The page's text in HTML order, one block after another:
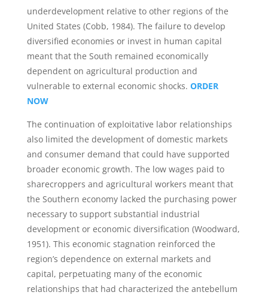
underdevelopment relative to other regions of the
United States (Cobb, 1984). The failure to develop
diversified economies or invest in human capital
meant that the South remained economically
dependent on agricultural production and
vulnerable to external economic shocks. ORDER
NOW
The continuation of exploitative labor relationships
also limited the development of domestic markets
and consumer demand that could have supported
broader economic growth. The low wages paid to
sharecroppers and agricultural workers meant that
the Southern economy lacked the purchasing power
necessary to support substantial industrial
development or economic diversification (Woodward,
1951). This economic stagnation reinforced the
region’s dependence on external markets and
capital, perpetuating many of the economic
relationships that had characterized the antebellum